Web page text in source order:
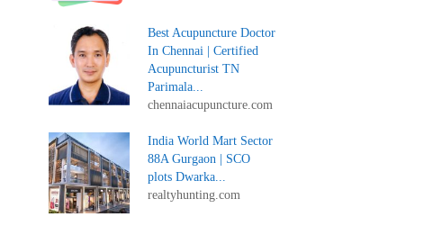
Best Acupuncture Doctor
In Chennai | Certified
Acupuncturist TN
Parimala...
chennaiacupuncture.com
India World Mart Sector
88A Gurgaon | SCO
plots Dwarka...
realtyhunting.com